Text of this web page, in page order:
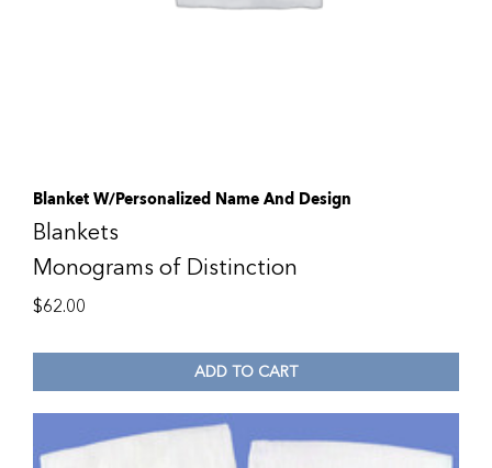
Blanket W/Personalized Name And Design
Blankets
Monograms of Distinction
$62.00
ADD TO CART